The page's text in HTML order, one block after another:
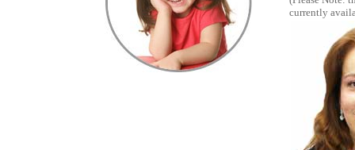
currently